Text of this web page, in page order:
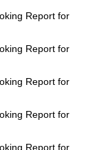
Report for
Report for
Report for
Report for
Report for